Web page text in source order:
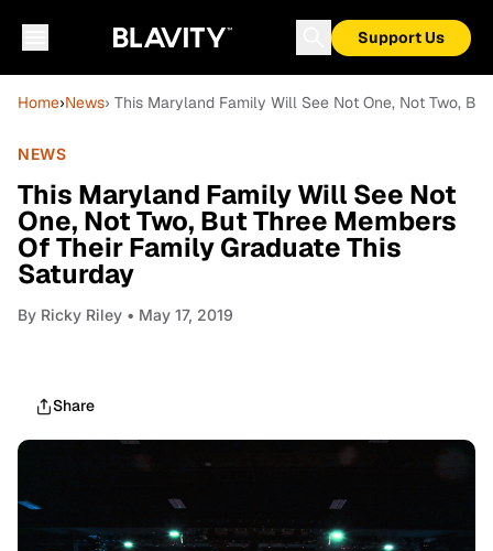
Support Us
Home›News› This Maryland Family Will See Not One, Not Two,
NEWS
This Maryland Family Will See Not
One, Not Two, But Three Members
Of Their Family Graduate This
Saturday
By Ricky Riley • May 17, 2019
Share